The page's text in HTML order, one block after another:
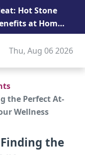
Hot Stone
at Home
Dhabi
Thu, Aug 06 2026
the Perfect At-
Wellness
the